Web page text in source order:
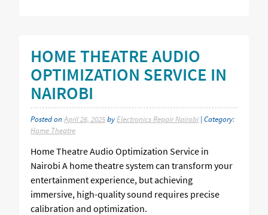
HOME THEATRE AUDIO
OPTIMIZATION SERVICE IN
NAIROBI
Posted onApril 26, 2025by Electronics Repair Nairobi | Category:
Home Theatre
Home Theatre Audio Optimization Service in
Nairobi A home theatre system can transform your
entertainment experience, but achieving
immersive, high-quality sound requires precise
calibration and optimization.